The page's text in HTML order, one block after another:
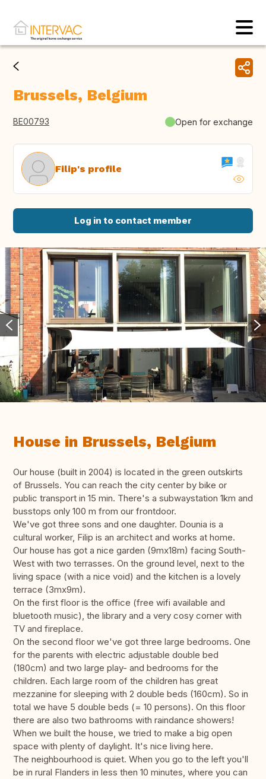
Brussels, Belgium
BE00793 Open for exchange
Filip's profile
Log in to contact member
House in Brussels, Belgium
Our house (built in 2004) is located in the green outskirts
of Brussels. You can reach the city center by bike or
public transport in 15 min. There's a subwaystation 1km and
busstops only 100 m from our frontdoor.
We've got three sons and one daughter. Dounia is a
cultural worker, Filip is an architect and works at home.
Our house has got a nice garden (9mx18m) facing South-
West with two terrasses. On the ground level, next to the
living space (with a nice void) and the kitchen is a lovely
terrace (3mx9m).
On the first floor is the office (free wifi available and
bluetooth music), the library and a very cosy corner with
TV and fireplace.
On the second floor we've got three large bedrooms. One
for the parents with electric adjustable double bed
(180cm) and two large play- and bedrooms for the
children. Each large room of the children has great
mezzanine for sleeping with 2 double beds (160cm). So in
total we have 5 double beds (= 10 persons). On this floor
there are also two bathrooms with raindance showers!
When we built the house, we tried to make a big open
space with plenty of daylight. It's nice living here.
The neighbourhood is quiet. When you go to the left you'll
be in rural Flanders in less then 10 minutes, where you can